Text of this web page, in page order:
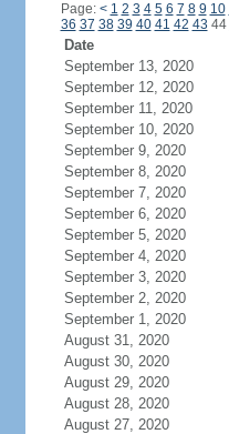
Page: < 1 2 3 4 5 6 7 8 9 10
36 37 38 39 40 41 42 43 44
Date
September 13, 2020
September 12, 2020
September 11, 2020
September 10, 2020
September 9, 2020
September 8, 2020
September 7, 2020
September 6, 2020
September 5, 2020
September 4, 2020
September 3, 2020
September 2, 2020
September 1, 2020
August 31, 2020
August 30, 2020
August 29, 2020
August 28, 2020
August 27, 2020